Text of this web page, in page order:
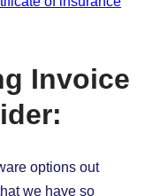
Invoice
options out
we have so